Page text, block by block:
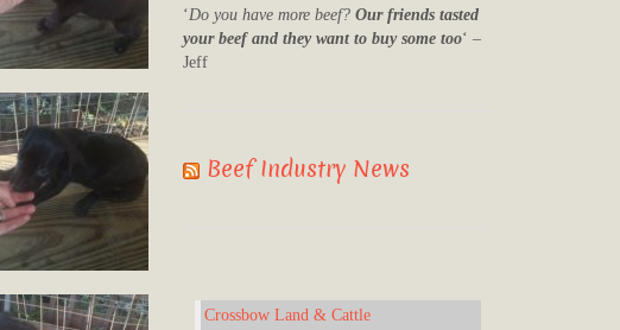
‘Do you have more beef?Our friends tasted
your beef and they want to buy some too‘ –
Jeff
Beef Industry News
Crossbow Land & Cattle